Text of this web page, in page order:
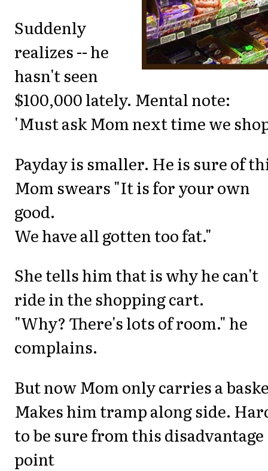
Suddenly
realizes -- he
hasn't seen
$100,000 lately. Mental note:
'Must ask Mom next time we
Payday is smaller. He is sure of
Mom swears "It is for your own
good.
We have all gotten too fat."
She tells him that is why he can't
ride in the shopping cart.
"Why? There's lots of room." he
complains.
But now Mom only carries a
Makes him tramp along side.
to be sure from this disadvantage
point